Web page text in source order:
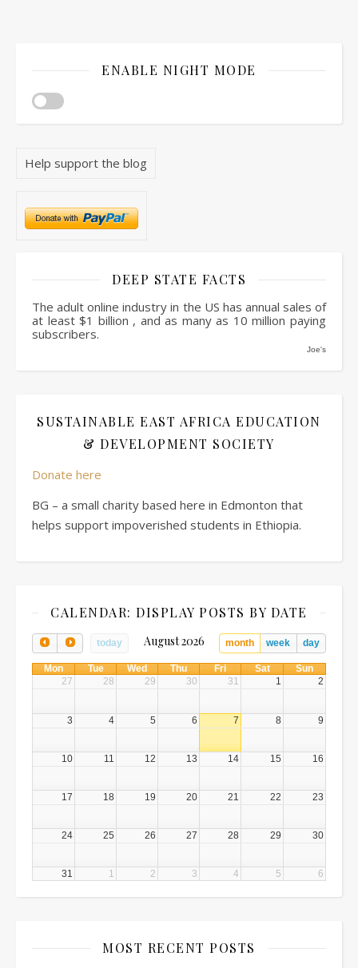
ENABLE NIGHT MODE
Help support the blog
DEEP STATE FACTS
The adult online industry in the US has annual sales of
at least $1 billion , and as many as 10 million paying
subscribers.
Joe's
SUSTAINABLE EAST AFRICA EDUCATION
& DEVELOPMENT SOCIETY
Donate here
BG – a small charity based here in Edmonton that
helps support impoverished students in Ethiopia.
CALENDAR: DISPLAY POSTS BY DATE
today month week day
August 2026
Mon Tue Wed Thu Fri Sat
Sun
27
28 29 30 31 1 2
3 4 5 6 7 8 9
10 11 12 13 14 15 16
17 18 19 20 21 22 23
24 25 26 27 28 29 30
31 1 2 3 4 5 6
MOST RECENT POSTS